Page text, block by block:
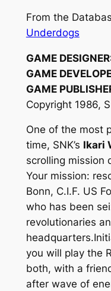
From the
Underdogs
GAME
GAME
GAME
Copyright 1986,
One of the most
time, SNK’s Ikari
scrolling mission
Your mission:
Bonn, C.I.F. US
who has been
revolutionaries
you will play the
both, with a
after wave of